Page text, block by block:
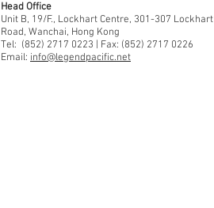
Head Office
Unit B, 19/F., Lockhart Centre, 301-307 Lockhart
Road, Wanchai, Hong Kong
Tel: (852) 2717 0223 | Fax: (852) 2717 0226
Email: info@legendpacific.net